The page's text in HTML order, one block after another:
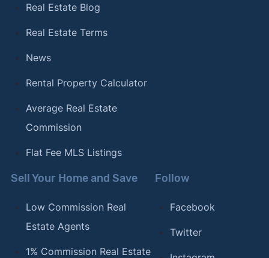
Real Estate Blog
Real Estate Terms
News
Rental Property Calculator
Average Real Estate
Commission
Flat Fee MLS Listings
Sell Your Home and Save
Low Commission Real
Estate Agents
1% Commission Real Estate
Follow
Facebook
Twitter